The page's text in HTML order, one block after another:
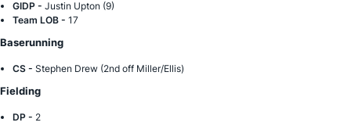
GIDP - Justin Upton (9)
Team LOB - 17
Baserunning
CS - Stephen Drew (2nd off Miller/Ellis)
Fielding
DP - 2